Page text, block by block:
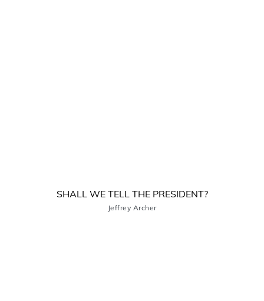
SHALL WE TELL THE PRESIDENT?
Jeffrey Archer